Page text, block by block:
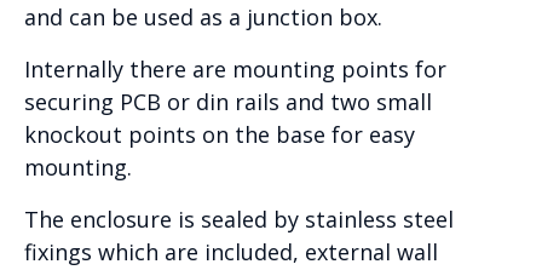
and can be used as a junction box.
Internally there are mounting points for
securing PCB or din rails and two small
knockout points on the base for easy
mounting.
The enclosure is sealed by stainless steel
fixings which are included, external wall